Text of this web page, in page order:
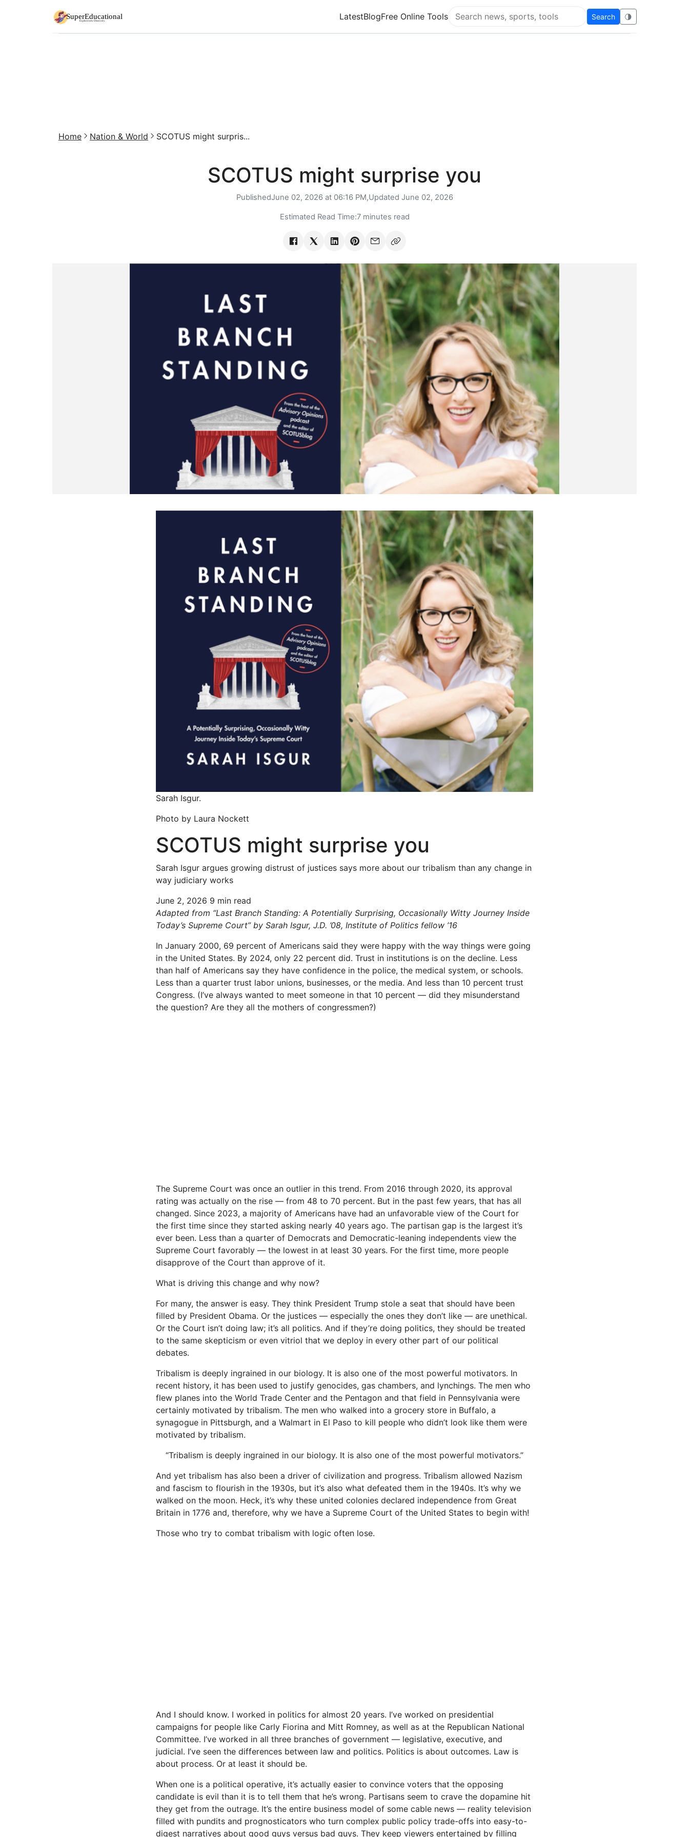
LatestBlogFree Online Tools
Search Super Educational
Search 🌗
Home Nation & World SCOTUS might surpris...
SCOTUS might surprise you
PublishedJune 02, 2026 at 06:16 PM,Updated June 02, 2026
Estimated Read Time:7 minutes read
Sarah Isgur.
Photo by Laura Nockett
SCOTUS might surprise you
Sarah Isgur argues growing distrust of justices says more about our tribalism than any change in
way judiciary works
June 2, 2026 9 min read
Adapted from “Last Branch Standing: A Potentially Surprising, Occasionally Witty Journey Inside
Today’s Supreme Court” by Sarah Isgur, J.D. ’08, Institute of Politics fellow ’16
In January 2000, 69 percent of Americans said they were happy with the way things were going
in the United States. By 2024, only 22 per­cent did. Trust in institutions is on the decline. Less
than half of Ameri­cans say they have confidence in the police, the medical system, or schools.
Less than a quarter trust labor unions, businesses, or the media. And less than 10 percent trust
Congress. (I’ve always wanted to meet someone in that 10 percent — did they misunderstand
the question? Are they all the mothers of congressmen?)
The Supreme Court was once an outlier in this trend. From 2016 through 2020, its approval
rating was actually on the rise — from 48 to 70 percent. But in the past few years, that has all
changed. Since 2023, a majority of Americans have had an unfavorable view of the Court for
the first time since they started asking nearly 40 years ago. The parti­san gap is the largest it’s
ever been. Less than a quarter of Democrats and Democratic-leaning independents view the
Supreme Court favorably — the lowest in at least 30 years. For the first time, more people
disap­prove of the Court than approve of it.
What is driving this change and why now?
For many, the answer is easy. They think President Trump stole a seat that should have been
filled by President Obama. Or the justices — especially the ones they don’t like — are unethical.
Or the Court isn’t doing law; it’s all politics. And if they’re doing politics, they should be treated
to the same skepticism or even vitriol that we deploy in every other part of our political
debates.
Tribalism is deeply ingrained in our biology. It is also one of the most powerful motivators. In
recent history, it has been used to justify genocides, gas chambers, and lynchings. The men who
flew planes into the World Trade Center and the Pentagon and that field in Pennsylvania were
certainly motivated by tribalism. The men who walked into a grocery store in Buffalo, a
synagogue in Pittsburgh, and a Walmart in El Paso to kill people who didn’t look like them were
motivated by trib­alism.
“Tribalism is deeply ingrained in our biology. It is also one of the most powerful motivators.”
And yet tribalism has also been a driver of civilization and progress. Tribalism allowed Nazism
and fascism to flourish in the 1930s, but it’s also what defeated them in the 1940s. It’s why we
walked on the moon. Heck, it’s why these united colonies declared independence from Great
Britain in 1776 and, therefore, why we have a Supreme Court of the United States to begin with!
Those who try to combat tribalism with logic often lose.
And I should know. I worked in politics for almost 20 years. I’ve worked on presidential
campaigns for people like Carly Fiorina and Mitt Rom­ney, as well as at the Republican National
Committee. I’ve worked in all three branches of government — legislative, executive, and
judicial. I’ve seen the differences between law and politics. Politics is about outcomes. Law is
about process. Or at least it should be.
When one is a political operative, it’s actually easier to convince vot­ers that the opposing
candidate is evil than it is to tell them that he’s wrong. Partisans seem to crave the dopamine hit
they get from the out­rage. It’s the entire business model of some cable news — reality televi­sion
filled with pundits and prognosticators who turn complex public policy trade-offs into easy-to-
digest narratives about good guys versus bad guys. They keep viewers entertained by filling